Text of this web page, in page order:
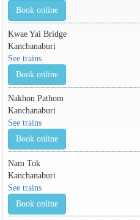
Book online
Kwae Yai Bridge
Kanchanaburi
See trains
Book online
Nakhon Pathom
Kanchanaburi
See trains
Book online
Nam Tok
Kanchanaburi
See trains
Book online